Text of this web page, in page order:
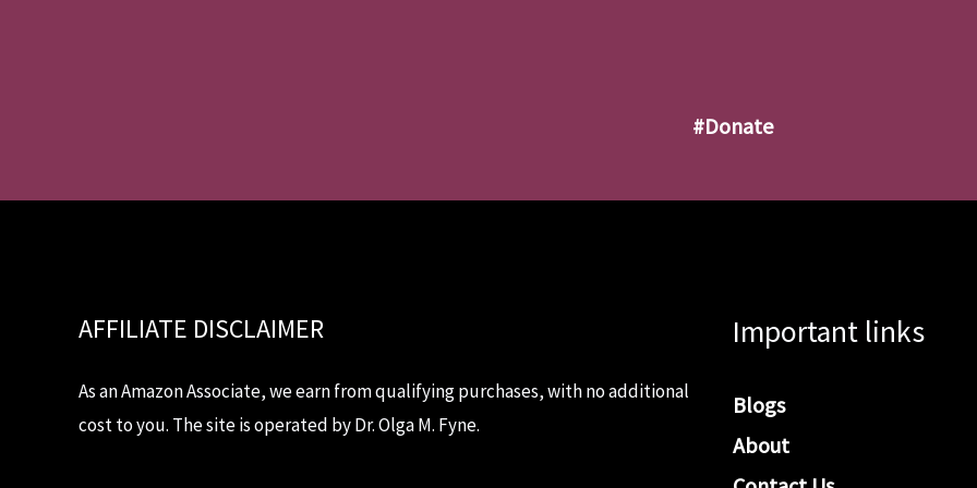
#donate
AFFILIATE DISCLAIMER
As an Amazon Associate, we earn from qualifying purchases, with no additional
cost to you. The site is operated by Dr. Olga M. Fyne.
Important links
Blogs
About